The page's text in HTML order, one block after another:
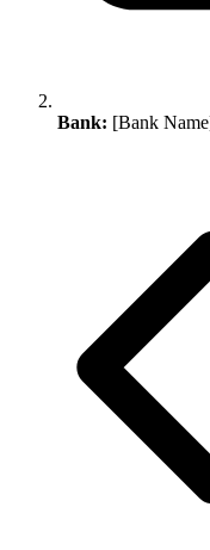
Bank: [Bank